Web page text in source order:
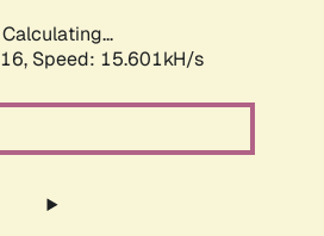
Calculating...
Speed: 18.175kH/s